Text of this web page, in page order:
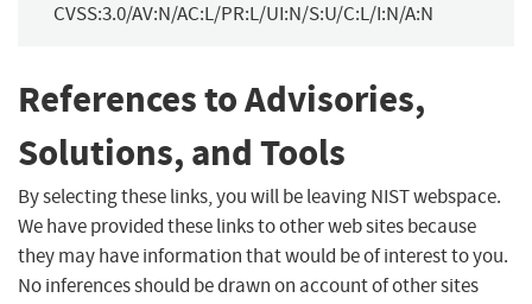
CVSS:3.0/AV:N/AC:L/PR:L/UI:N/S:U/C:L/I:N/A:N
References to Advisories,
Solutions, and Tools
By selecting these links, you will be leaving NIST webspace.
We have provided these links to other web sites because
they may have information that would be of interest to you.
No inferences should be drawn on account of other sites